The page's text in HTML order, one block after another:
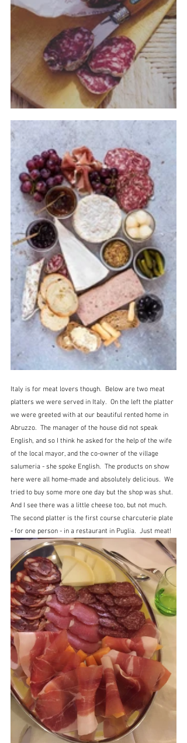
Italy is for meat lovers though.  Below are two meat
platters we were served in Italy.  On the left the platter
we were greeted with at our beautiful rented home in
Abruzzo.  The manager of the house did not speak
English, and so I think he asked for the help of the wife
of the local mayor, and the co-owner of the village
salumeria - she spoke English.  The products on show
here were all home-made and absolutely delicious.  We
tried to buy some more one day but the shop was shut.
And I see there was a little cheese too, but not much.
The second platter is the first course charcuterie plate
- for one person - in a restaurant in Puglia.  Just meat!